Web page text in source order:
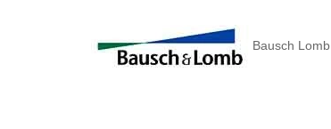
Bausch Lomb